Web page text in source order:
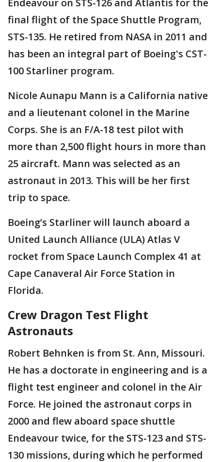
Endeavour on STS-126 and Atlantis for the
final flight of the Space Shuttle Program,
STS-135. He retired from NASA in 2011 and
has been an integral part of Boeing's CST-
100 Starliner program.
Nicole Aunapu Mann is a California native
and a lieutenant colonel in the Marine
Corps. She is an F/A-18 test pilot with
more than 2,500 flight hours in more than
25 aircraft. Mann was selected as an
astronaut in 2013. This will be her first
trip to space.
Boeing’s Starliner will launch aboard a
United Launch Alliance (ULA) Atlas V
rocket from Space Launch Complex 41 at
Cape Canaveral Air Force Station in
Florida.
Crew Dragon Test Flight
Astronauts
Robert Behnken is from St. Ann, Missouri.
He has a doctorate in engineering and is a
flight test engineer and colonel in the Air
Force. He joined the astronaut corps in
2000 and flew aboard space shuttle
Endeavour twice, for the STS-123 and STS-
130 missions, during which he performed